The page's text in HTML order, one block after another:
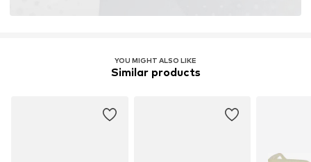
YOU MIGHT ALSO LIKE
Similar products